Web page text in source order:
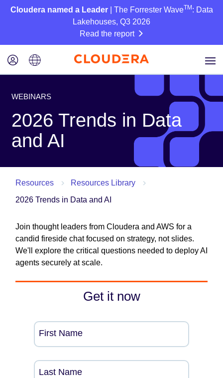
Cloudera named a Leader| The Forrester WaveTM : Data
Lakehouses, Q3 2026
Read the report
WEBINARS
2026 Trends in Data
and AI
Resources
Resources Library
2026 Trends in Data and AI
Join thought leaders from Cloudera and AWS for a
candid fireside chat focused on strategy, not slides.
We'll explore the critical questions needed to deploy AI
agents securely at scale.
Get it now
First Name
Last Name